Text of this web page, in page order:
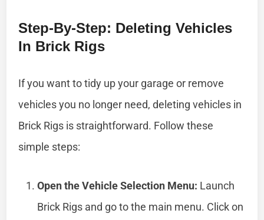
Step-By-Step: Deleting Vehicles
In Brick Rigs
If you want to tidy up your garage or remove
vehicles you no longer need, deleting vehicles in
Brick Rigs is straightforward. Follow these
simple steps:
Open the Vehicle Selection Menu: Launch
Brick Rigs and go to the main menu. Click on